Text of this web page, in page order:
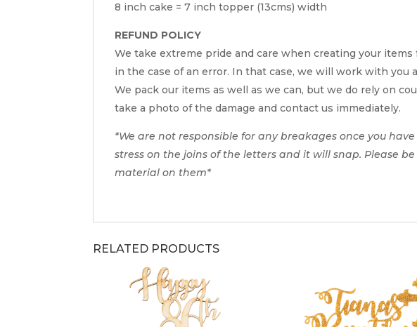
8 inch cake = 7 inch topper (13cms) width
REFUND POLICY
We take extreme pride and care when creating your
in the case of an error. In that case, we will work with you
We pack our items as well as we can, but we do rely on
take a photo of the damage and contact us immediately.
*We are not responsible for any breakages once you
stress on the joins of the letters and it will snap. Please
material on them*
RELATED PRODUCTS